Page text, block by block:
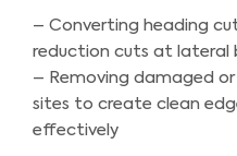
– Converting heading
reduction cuts at lateral
– Removing damaged
sites to create clean
effectively